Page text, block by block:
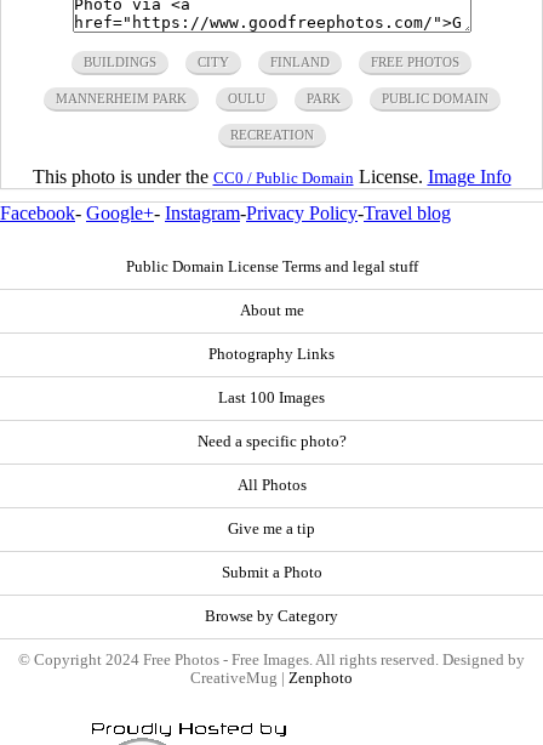
BUILDINGS CITY FINLAND FREE PHOTOS
MANNERHEIM PARK OULU PARK PUBLIC DOMAIN
RECREATION
This photo is under the CC0 / Public Domain License. Image Info
Facebook- Google+- Instagram-Privacy Policy-Travel blog
Public Domain License Terms and legal stuff
About me
Photography Links
Last 100 Images
Need a specific photo?
All Photos
Give me a tip
Submit a Photo
Browse by Category
© Copyright 2024 Free Photos - Free Images. All rights reserved. Designed by
CreativeMug | Zenphoto